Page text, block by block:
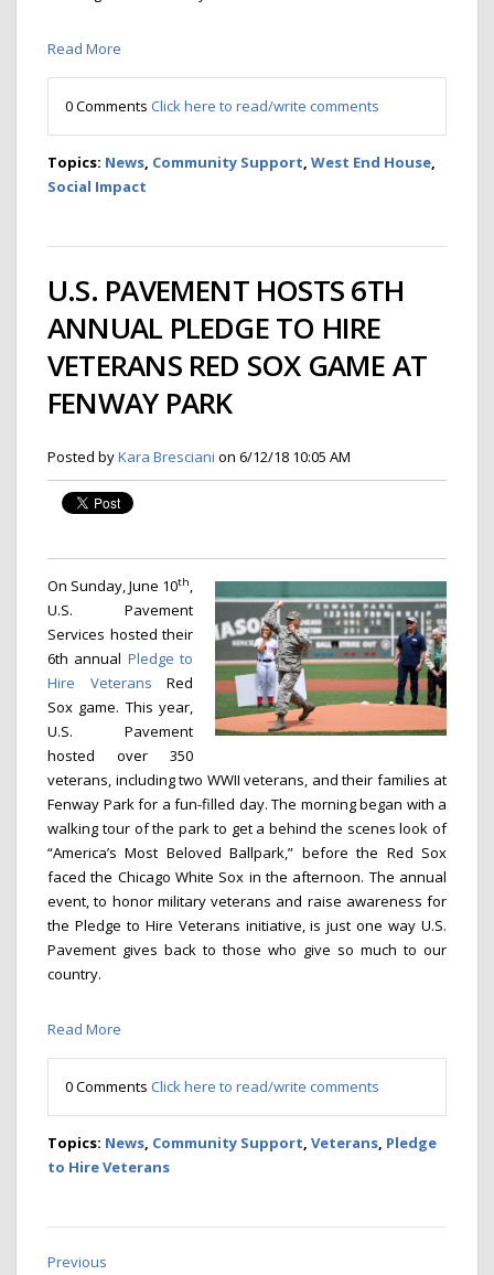
Read More
0 Comments Click here to read/write comments
Topics: News, Community Support, West End House,
Social Impact
U.S. PAVEMENT HOSTS 6TH
ANNUAL PLEDGE TO HIRE
VETERANS RED SOX GAME AT
FENWAY PARK
Posted byKara Bresciani on 6/12/18 10:05 AM
On Sunday, June 10th,
U.S. Pavement
Services hosted their
6th annual Pledge to
Hire Veterans Red
Sox game. This year,
U.S. Pavement
hosted over 350
veterans, including two WWII veterans, and their families at
Fenway Park for a fun-filled day. The morning began with a
walking tour of the park to get a behind the scenes look of
“America’s Most Beloved Ballpark,” before the Red Sox
faced the Chicago White Sox in the afternoon. The annual
event, to honor military veterans and raise awareness for
the Pledge to Hire Veterans initiative, is just one way U.S.
Pavement gives back to those who give so much to our
country.
Read More
0 Comments Click here to read/write comments
Topics: News, Community Support, Veterans, Pledge
to Hire Veterans
Previous